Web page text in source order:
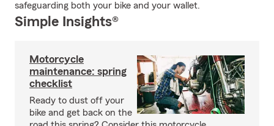
safeguarding both your bike and your wallet.
Simple Insights®
Motorcycle
maintenance: spring
checklist
Ready to dust off your
bike and get back on the